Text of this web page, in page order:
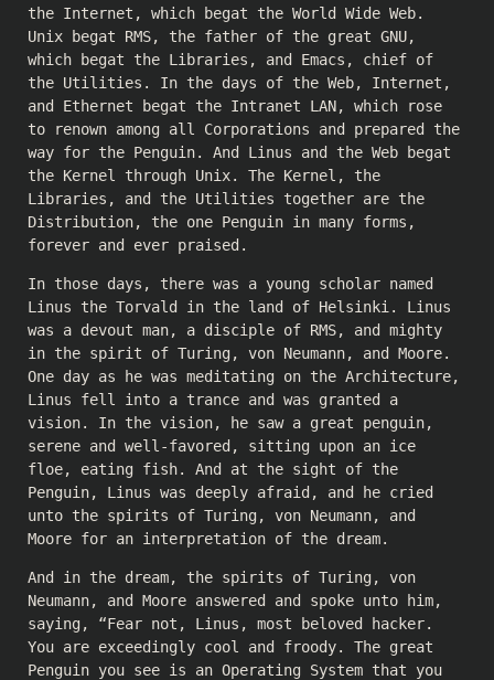
the Internet, which begat the World Wide Web.
Unix begat RMS, the father of the great GNU,
which begat the Libraries, and Emacs, chief of
the Utilities. In the days of the Web, Internet,
and Ethernet begat the Intranet LAN, which rose
to renown among all Corporations and prepared the
way for the Penguin. And Linus and the Web begat
the Kernel through Unix. The Kernel, the
Libraries, and the Utilities together are the
Distribution, the one Penguin in many forms,
forever and ever praised.
In those days, there was a young scholar named
Linus the Torvald in the land of Helsinki. Linus
was a devout man, a disciple of RMS, and mighty
in the spirit of Turing, von Neumann, and Moore.
One day as he was meditating on the Architecture,
Linus fell into a trance and was granted a
vision. In the vision, he saw a great penguin,
serene and well-favored, sitting upon an ice
floe, eating fish. And at the sight of the
Penguin, Linus was deeply afraid, and he cried
unto the spirits of Turing, von Neumann, and
Moore for an interpretation of the dream.
And in the dream, the spirits of Turing, von
Neumann, and Moore answered and spoke unto him,
saying, “Fear not, Linus, most beloved hacker.
You are exceedingly cool and froody. The great
Penguin you see is an Operating System that you